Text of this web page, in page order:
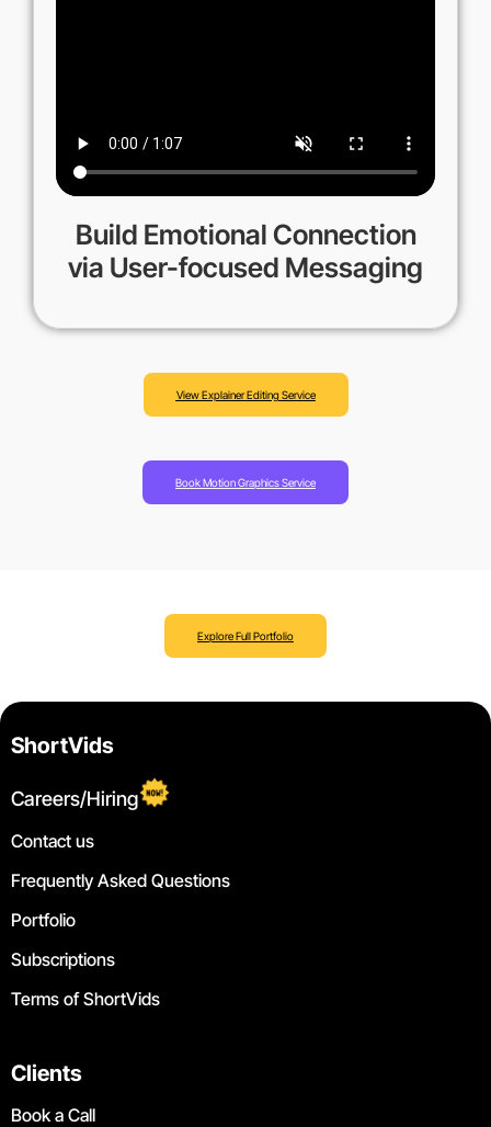
Build Emotional Connection
via User-focused Messaging
View Explainer Editing Service
Book Motion Graphics Service
Explore Full Portfolio
ShortVids
Careers/Hiring
Contact us
Frequently Asked Questions
Portfolio
Subscriptions
Terms of ShortVids
Clients
Book a Call